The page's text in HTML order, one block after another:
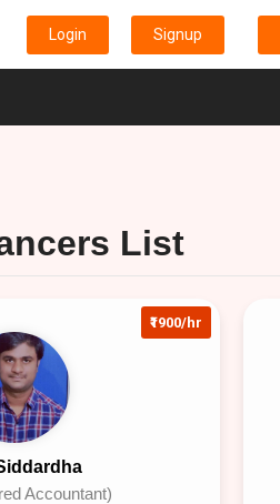
Login Signup
List
₹1900/hr
Accountant)